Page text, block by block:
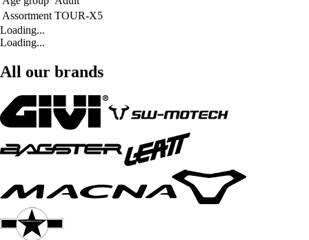
Assortment TOUR-X5
Loading...
Loading...
All our brands